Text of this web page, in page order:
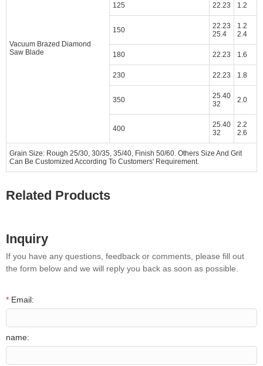
Vacuum Brazed Diamond
Saw Blade
125 22.23 1.2
150
22.23
25.4
1.2
2.4
180 22.23 1.6
230 22.23 1.8
350
25.40
32
2.0
400
25.40
32
2.2
2.6
Grain Size: Rough 25/30, 30/35, 35/40, Finish 50/60. Others Size And Grit
Can Be Customized According To Customers' Requirement.
Related Products
Inquiry
If you have any questions, feedback or comments, please fill out
the form below and we will reply you back as soon as possible.
* Email:
name: